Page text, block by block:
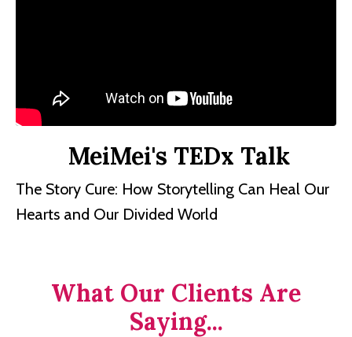
MeiMei's TEDx Talk
The Story Cure: How Storytelling Can Heal Our
Hearts and Our Divided World
What Our Clients Are
Saying...